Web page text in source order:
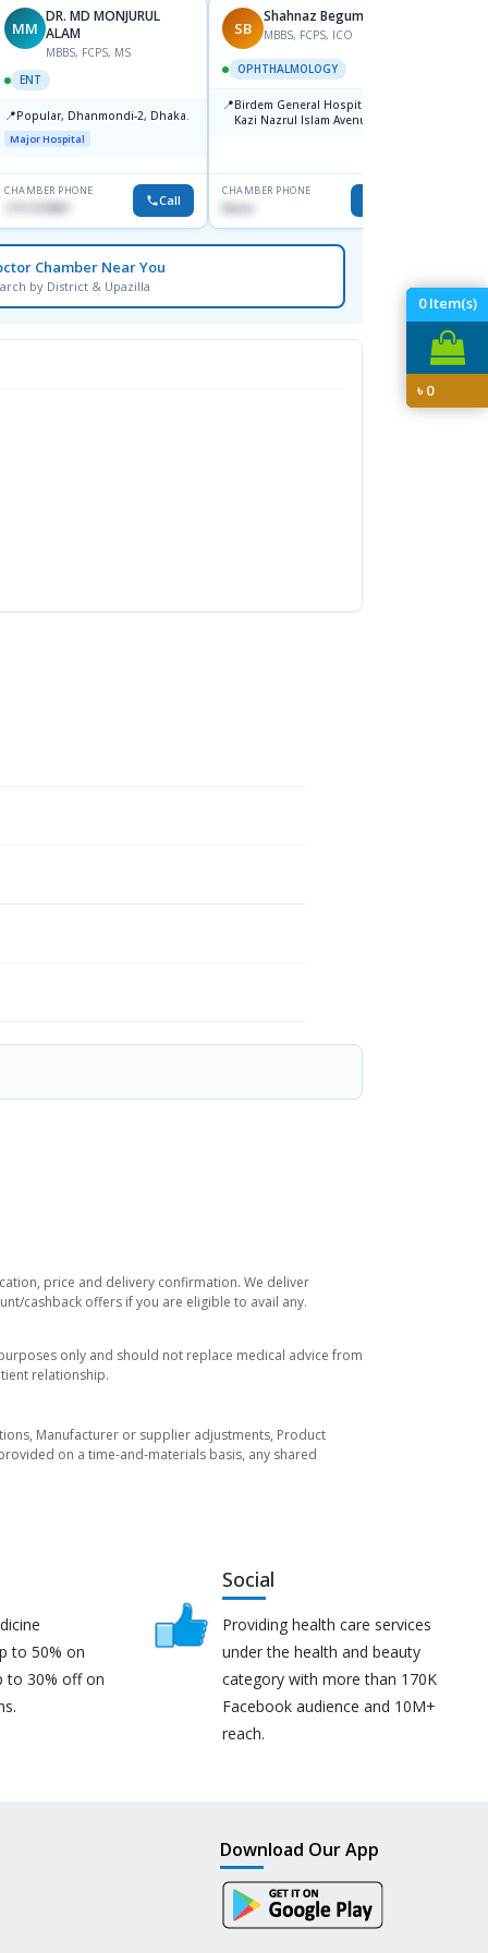
0Item(s)
৳0
MM
DR. MD MONJURUL
ALAM
MBBS, FCPS, MS
ENT
📍Popular, Dhanmondi-2, Dhaka.
Major Hospital
CHAMBER PHONE
Call
SB
Shahnaz Begum
MBBS, FCPS, ICO
OPHTHALMOLOGY
📍Birdem General Hospital. 122,
Kazi Nazrul Islam Avenue,
CHAMBER PHONE
None
Chamber Near You
by District & Upazilla
price and delivery confirmation. We deliver
cashback offers if you are eligible to avail any.
only and should not replace medical advice from
relationship.
Manufacturer or supplier adjustments, Product
on a time-and-materials basis, any shared
to 50% on
to 30% off on
Social
Providing health care services
under the health and beauty
category with more than 170K
Facebook audience and 10M+
reach.
Download Our App